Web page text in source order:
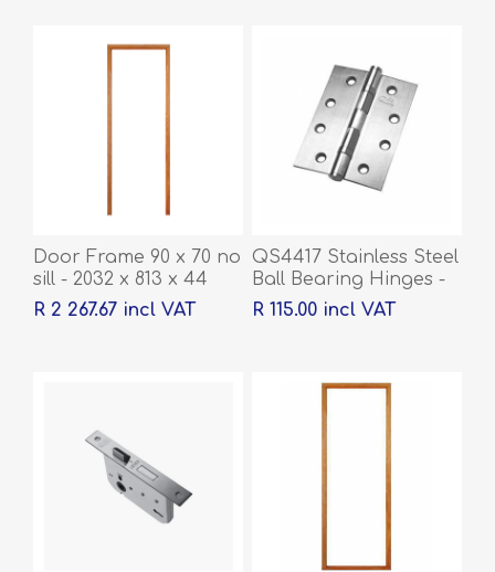
Door Frame 90 x 70 no
sill - 2032 x 813 x 44
R 2 267.67 incl VAT
QS4417 Stainless Steel
Ball Bearing Hinges -
100 x 76 x 2mm
R 115.00 incl VAT